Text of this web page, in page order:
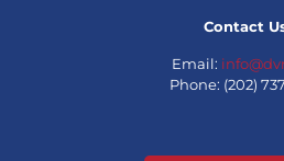
Contact
Email:
Phone: (202)